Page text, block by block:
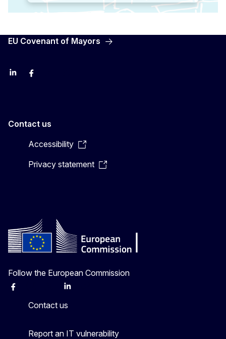
EU Covenant of Mayors
LinkedInFacebook
Contact us
Accessibility
Privacy statement
Follow the European Commission
Facebook Linkedin
Contact us
Report an IT vulnerability